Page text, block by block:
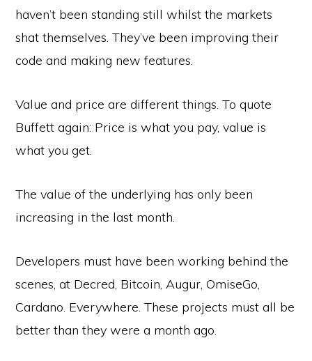
haven’t been standing still whilst the markets
shat themselves. They’ve been improving their
code and making new features.
Value and price are different things. To quote
Buffett again: Price is what you pay, value is
what you get.
The value of the underlying has only been
increasing in the last month.
Developers must have been working behind the
scenes, at Decred, Bitcoin, Augur, OmiseGo,
Cardano. Everywhere. These projects must all be
better than they were a month ago.